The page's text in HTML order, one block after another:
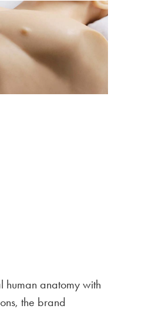
human anatomy with
the brand